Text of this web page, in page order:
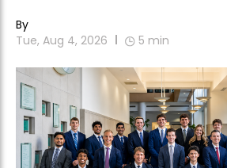
By
Tue, Aug 4, 2026
5 min